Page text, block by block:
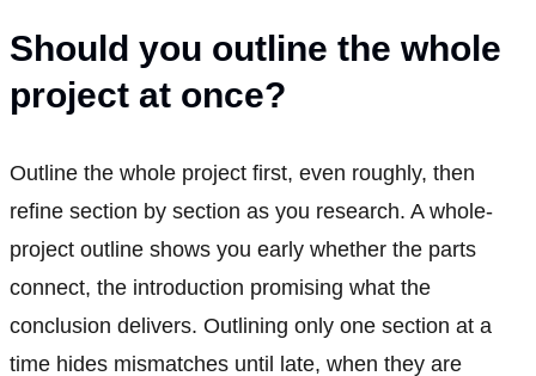
Should you outline the whole
project at once?
Outline the whole project first, even roughly, then
refine section by section as you research. A whole-
project outline shows you early whether the parts
connect, the introduction promising what the
conclusion delivers. Outlining only one section at a
time hides mismatches until late, when they are